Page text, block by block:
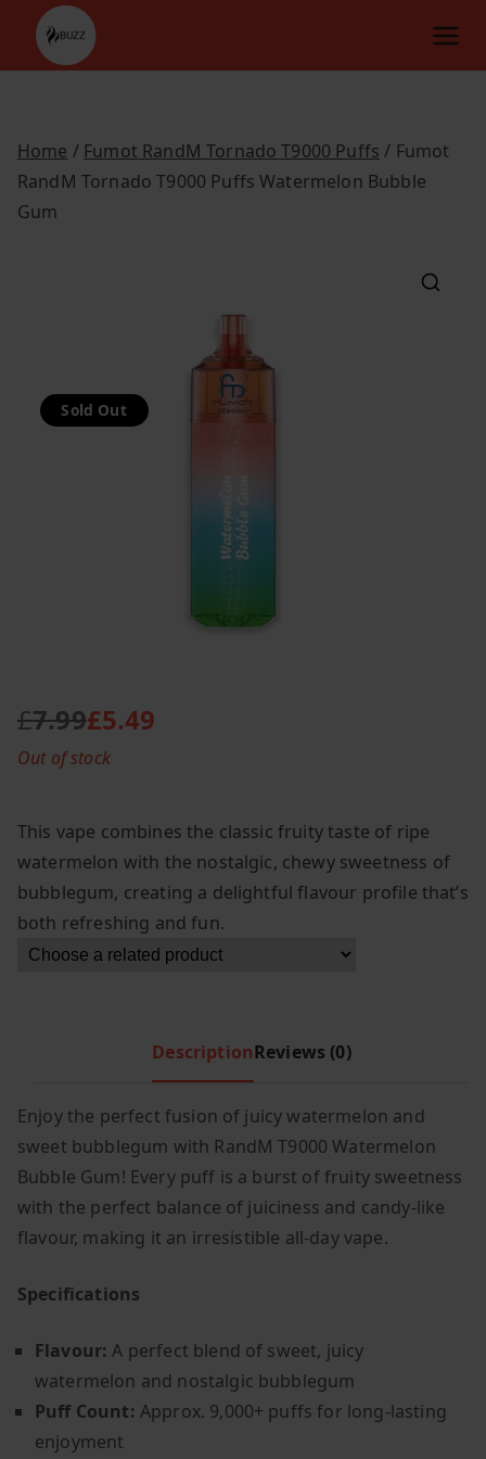
content
Home / Fumot RandM Tornado T9000 Puffs / Fumot
RandM Tornado T9000 Puffs Watermelon Bubble
Gum
Sold Out
£7.99
O
r
n
a
l
a
s
:
7
.
9
£5.49
C
u
e
n
t
p
:
£
5
4
9
This vape combines the classic fruity taste of ripe
watermelon with the nostalgic, chewy sweetness of
bubblegum, creating a delightful flavour profile that’s
both refreshing and fun.
Out of stock
DescriptionReviews (0)
Enjoy the perfect fusion of juicy watermelon and
sweet bubblegum with RandM T9000 Watermelon
Bubble Gum! Every puff is a burst of fruity sweetness
with the perfect balance of juiciness and candy-like
flavour, making it an irresistible all-day vape.
Specifications
Flavour: A perfect blend of sweet, juicy
watermelon and nostalgic bubblegum
Puff Count: Approx. 9,000+ puffs for long-lasting
enjoyment